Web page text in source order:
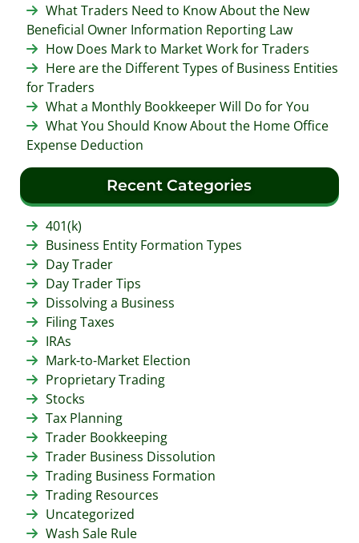
What Traders Need to Know About the New
Beneficial Owner Information Reporting Law
How Does Mark to Market Work for Traders
Here are the Different Types of Business Entities
for Traders
What a Monthly Bookkeeper Will Do for You
What You Should Know About the Home Office
Expense Deduction
Recent Categories
401(k)
Business Entity Formation Types
Day Trader
Day Trader Tips
Dissolving a Business
Filing Taxes
IRAs
Mark-to-Market Election
Proprietary Trading
Stocks
Tax Planning
Trader Bookkeeping
Trader Business Dissolution
Trading Business Formation
Trading Resources
Uncategorized
Wash Sale Rule